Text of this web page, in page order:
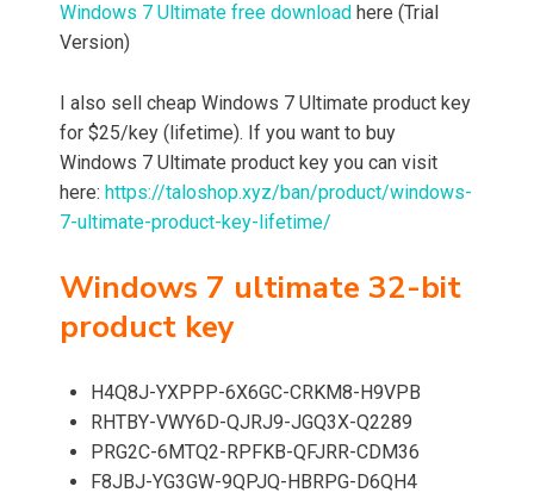
Windows 7 Ultimate free download here (Trial
Version)
I also sell cheap Windows 7 Ultimate product key
for $25/key (lifetime). If you want to buy
Windows 7 Ultimate product key you can visit
here: https://taloshop.xyz/ban/product/windows-
7-ultimate-product-key-lifetime/
Windows 7 ultimate 32-bit
product key
H4Q8J-YXPPP-6X6GC-CRKM8-H9VPB
RHTBY-VWY6D-QJRJ9-JGQ3X-Q2289
PRG2C-6MTQ2-RPFKB-QFJRR-CDM36
F8JBJ-YG3GW-9QPJQ-HBRPG-D6QH4